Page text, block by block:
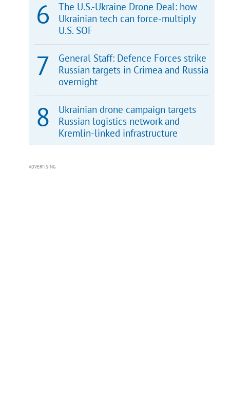
The U.S.-Ukraine Drone Deal: how
Ukrainian tech can force-multiply
U.S. SOF
General Staff: Defence Forces strike
Russian targets in Crimea and Russia
overnight
Ukrainian drone campaign targets
Russian logistics network and
Kremlin-linked infrastructure
ADVERTISING